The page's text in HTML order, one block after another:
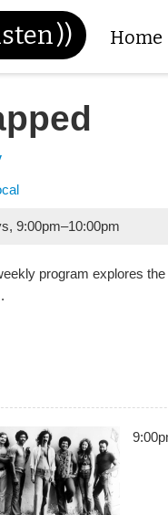
)) Home
,9:00pm–10:00pm
program explores